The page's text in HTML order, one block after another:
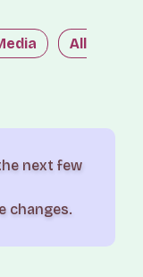
All
next few
changes.